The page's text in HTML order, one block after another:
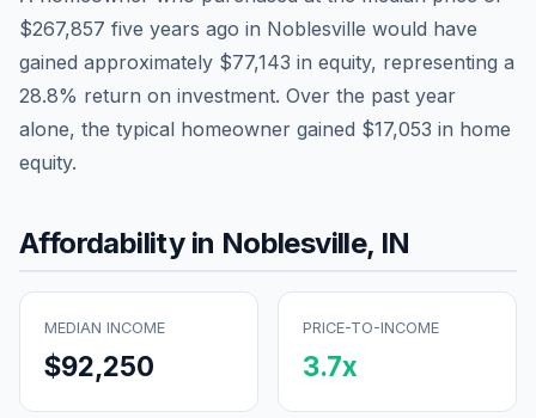
$267,857 five years ago in Noblesville would have
gained approximately $77,143 in equity, representing a
28.8% return on investment. Over the past year
alone, the typical homeowner gained $17,053 in home
equity.
Affordability in Noblesville, IN
MEDIAN INCOME
$92,250
PRICE-TO-INCOME
3.7x